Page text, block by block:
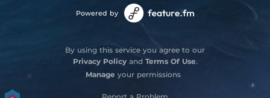
Powered by
By using this service you agree to our
Privacy Policyand Terms Of Use.
Manage your permissions